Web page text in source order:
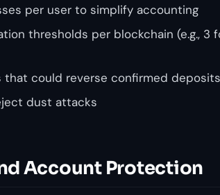
per user to simplify accounting
thresholds per blockchain (e.g., 3
that could reverse confirmed deposits
dust attacks
Account Protection